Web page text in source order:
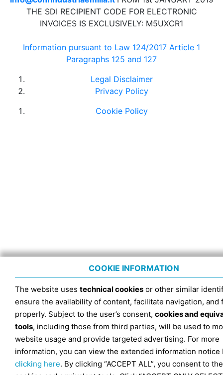
THE SDI RECIPIENT CODE FOR ELECTRONIC
INVOICES IS EXCLUSIVELY: M5UXCR1
Information pursuant to Law 124/2017 Article 1
Paragraphs 125 and 127
Legal Disclaimer
Privacy Policy
Cookie Policy
COOKIE INFORMATION
The website uses technical cookies or other similar
ensure the availability of content, facilitate navigation, and
properly. Subject to the user’s consent, cookies and
tools, including those from third parties, will be used to
website usage and provide targeted advertising. For more
information, you can view the extended information notice
clicking here. By clicking “ACCEPT ALL”, you consent to